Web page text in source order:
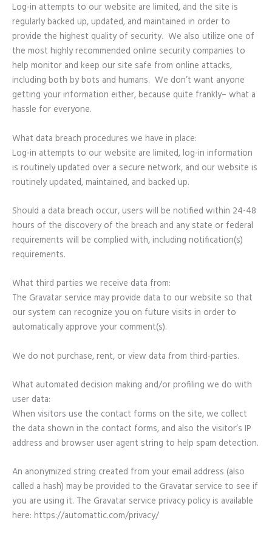
Log-in attempts to our website are limited, and the site is
regularly backed up, updated, and maintained in order to
provide the highest quality of security. We also utilize one of
the most highly recommended online security companies to
help monitor and keep our site safe from online attacks,
including both by bots and humans. We don’t want anyone
getting your information either, because quite frankly– what a
hassle for everyone.
What data breach procedures we have in place:
Log-in attempts to our website are limited, log-in information
is routinely updated over a secure network, and our website is
routinely updated, maintained, and backed up.
Should a data breach occur, users will be notified within 24-48
hours of the discovery of the breach and any state or federal
requirements will be complied with, including notification(s)
requirements.
What third parties we receive data from:
The Gravatar service may provide data to our website so that
our system can recognize you on future visits in order to
automatically approve your comment(s).
We do not purchase, rent, or view data from third-parties.
What automated decision making and/or profiling we do with
user data:
When visitors use the contact forms on the site, we collect
the data shown in the contact forms, and also the visitor’s IP
address and browser user agent string to help spam detection.
An anonymized string created from your email address (also
called a hash) may be provided to the Gravatar service to see if
you are using it. The Gravatar service privacy policy is available
here: https://automattic.com/privacy/